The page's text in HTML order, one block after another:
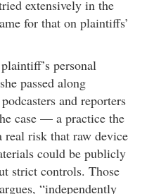
extensively in the
for that on plaintiffs’
personal
passed along
and reporters
case — a practice the
real risk that raw device
could be publicly
strict controls. Those
“independently